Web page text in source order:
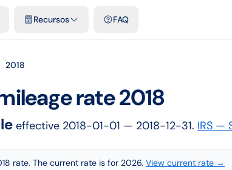
Recursos FAQ
2018
rate2018
effective 2018-01-01 — 2018-12-31. IRS —
rate. The current rate is for 2026. View current rate →